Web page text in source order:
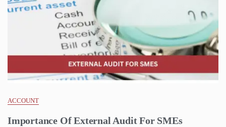
ACCOUNT
Importance Of External Audit For SMEs